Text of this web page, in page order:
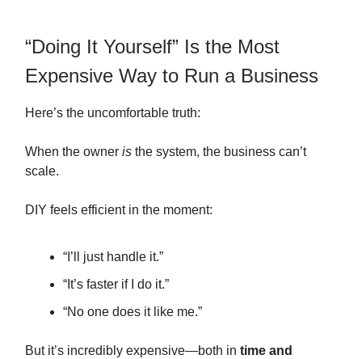
“Doing It Yourself” Is the Most
Expensive Way to Run a Business
Here’s the uncomfortable truth:
When the owner is the system, the business can’t
scale.
DIY feels efficient in the moment:
“I’ll just handle it.”
“It’s faster if I do it.”
“No one does it like me.”
But it’s incredibly expensive—both in time and